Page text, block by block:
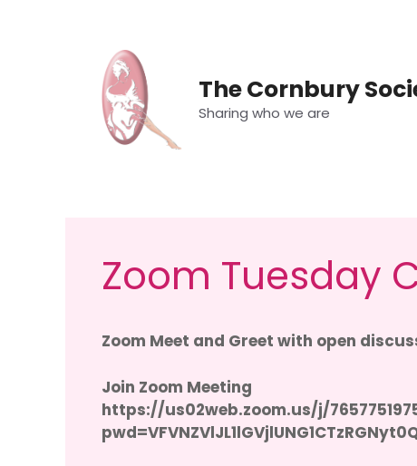
The Cornbury
Sharing who we are
Zoom Tuesday
Zoom Meet and Greet with open
Join Zoom Meeting
https://us02web.zoom.us/j/